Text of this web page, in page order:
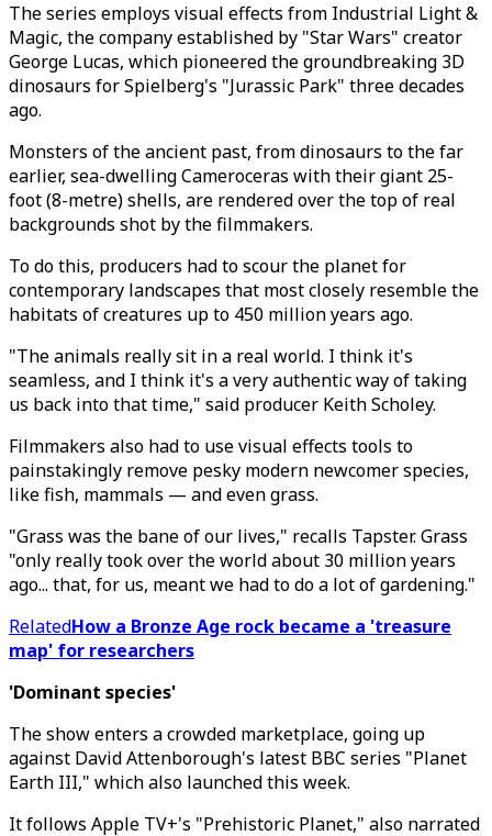
The series employs visual effects from Industrial Light &
Magic, the company established by "Star Wars" creator
George Lucas, which pioneered the groundbreaking 3D
dinosaurs for Spielberg's "Jurassic Park" three decades
ago.
Monsters of the ancient past, from dinosaurs to the far
earlier, sea-dwelling Cameroceras with their giant 25-
foot (8-metre) shells, are rendered over the top of real
backgrounds shot by the filmmakers.
To do this, producers had to scour the planet for
contemporary landscapes that most closely resemble the
habitats of creatures up to 450 million years ago.
"The animals really sit in a real world. I think it's
seamless, and I think it's a very authentic way of taking
us back into that time," said producer Keith Scholey.
Filmmakers also had to use visual effects tools to
painstakingly remove pesky modern newcomer species,
like fish, mammals — and even grass.
"Grass was the bane of our lives," recalls Tapster. Grass
"only really took over the world about 30 million years
ago... that, for us, meant we had to do a lot of gardening."
RelatedHow a Bronze Age rock became a 'treasure
map' for researchers
'Dominant species'
The show enters a crowded marketplace, going up
against David Attenborough's latest BBC series "Planet
Earth III," which also launched this week.
It follows Apple TV+'s "Prehistoric Planet," also narrated